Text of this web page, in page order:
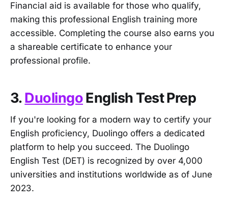
Financial aid is available for those who qualify,
making this professional English training more
accessible. Completing the course also earns you
a shareable certificate to enhance your
professional profile.
3.DuolingoEnglish Test Prep
If you're looking for a modern way to certify your
English proficiency, Duolingo offers a dedicated
platform to help you succeed. The Duolingo
English Test (DET) is recognized by over 4,000
universities and institutions worldwide as of June
2023.